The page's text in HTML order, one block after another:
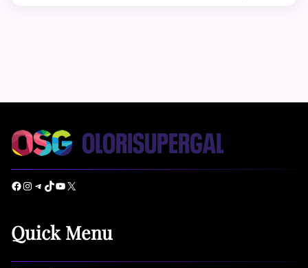
Facebook Instagram Telegram TikTok YouTube X
Quick Menu